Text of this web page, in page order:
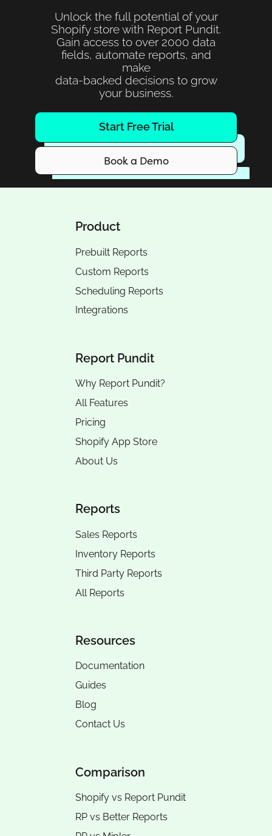
Unlock the full potential of your
Shopify store with Report Pundit.
Gain access to over 2000 data
fields, automate reports, and
make
data-backed decisions to grow
your business.
Start Free Trial
Book a Demo
Product
Prebuilt Reports
Custom Reports
Scheduling Reports
Integrations
Report Pundit
Why Report Pundit?
All Features
Pricing
Shopify App Store
About Us
Reports
Sales Reports
Inventory Reports
Third Party Reports
All Reports
Resources
Documentation
Guides
Blog
Contact Us
Comparison
Shopify vs Report Pundit
RP vs Better Reports